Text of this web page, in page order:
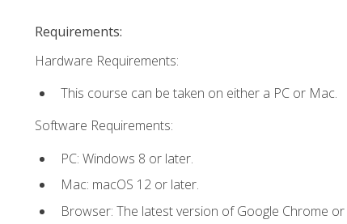
Requirements:
Hardware Requirements:
This course can be taken on either a PC or Mac.
Software Requirements:
PC: Windows 8 or later.
Mac: macOS 12 or later.
Browser: The latest version of Google Chrome